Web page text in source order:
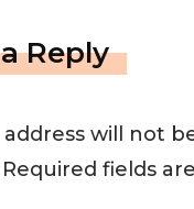
Reply
will not
Required fields